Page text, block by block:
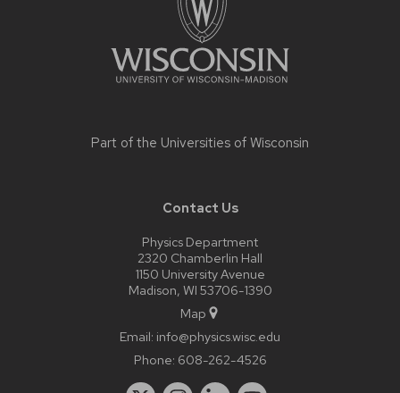
Part of the Universities of Wisconsin
Contact Us
Physics Department
2320 Chamberlin Hall
1150 University Avenue
Madison, WI 53706-1390
Map
Email: info@physics.wisc.edu
Phone: 608-262-4526